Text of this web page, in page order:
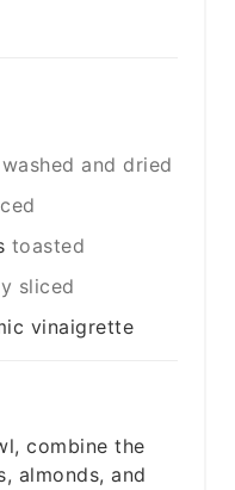
washed and dried
toasted
sliced
vinaigrette
combine the
almonds, and